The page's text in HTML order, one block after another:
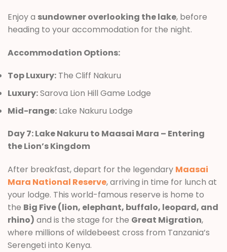
Enjoy a sundowner overlooking the lake, before
heading to your accommodation for the night.
Accommodation Options:
Top Luxury: The Cliff Nakuru
Luxury:Sarova Lion Hill Game Lodge
Mid-range: Lake Nakuru Lodge
Day 7: Lake Nakuru to Maasai Mara – Entering
the Lion’s Kingdom
After breakfast, depart for the legendary Maasai
Mara National Reserve, arriving in time for lunch at
your lodge. This world-famous reserve is home to
the Big Five (lion, elephant, buffalo, leopard, and
rhino) and is the stage for the Great Migration,
where millions of wildebeest cross from Tanzania’s
Serengeti into Kenya.